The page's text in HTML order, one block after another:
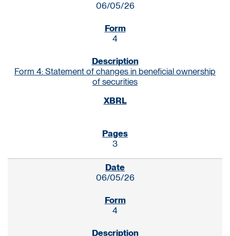
06/05/26
4
Form 4: Statement of changes in beneficial ownership
of securities
3
06/05/26
4